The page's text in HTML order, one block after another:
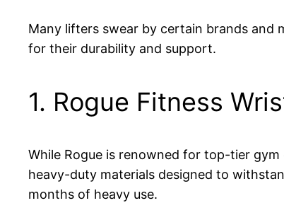
Many lifters swear by certain brands and
for their durability and support.
1. Rogue Fitness
While Rogue is renowned for top-tier
heavy-duty materials designed to
months of heavy use.